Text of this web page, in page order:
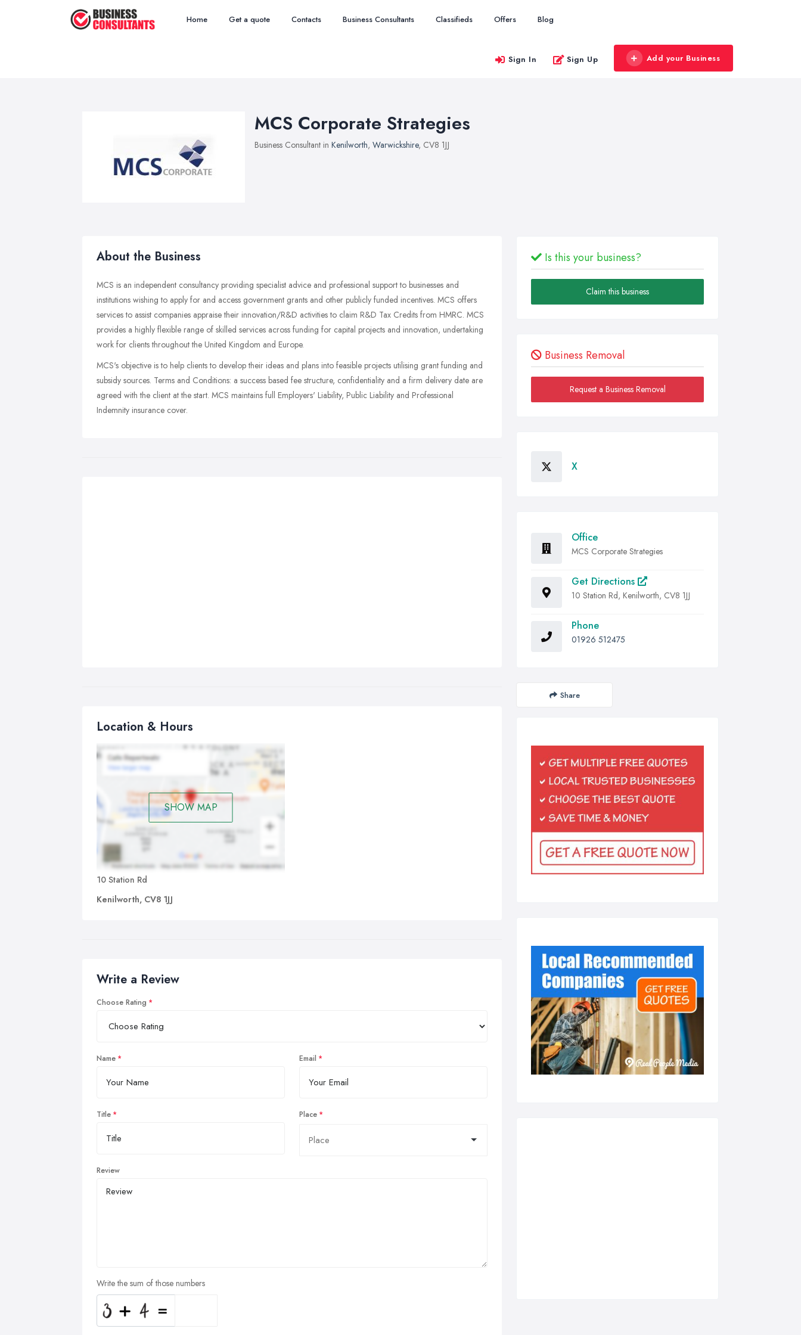
Home Get a quote Contacts Business Consultants Classifieds Offers Blog
Sign In Sign Up Add your Business
MCS Corporate Strategies
Business Consultant in Kenilworth, Warwickshire, CV8 1JJ
About the Business
MCS is an independent consultancy providing specialist advice and professional support to businesses and
institutions wishing to apply for and access government grants and other publicly funded incentives. MCS offers
services to assist companies appraise their innovation/R&D activities to claim R&D Tax Credits from HMRC. MCS
provides a highly flexible range of skilled services across funding for capital projects and innovation, undertaking
work for clients throughout the United Kingdom and Europe.
MCS's objective is to help clients to develop their ideas and plans into feasible projects utilising grant funding and
subsidy sources. Terms and Conditions: a success based fee structure, confidentiality and a firm delivery date are
agreed with the client at the start. MCS maintains full Employers' Liability, Public Liability and Professional
Indemnity insurance cover.
Location & Hours
SHOW MAP
10 Station Rd
Kenilworth, CV8 1JJ
Write a Review
Choose Rating
Name Email
Title Place
Review
Write the sum of those numbers
Is this your business?
Claim this business
Business Removal
Request a Business Removal
X
Office
MCS Corporate Strategies
Get Directions
10 Station Rd, Kenilworth, CV8 1JJ
Phone
01926 512475
Share